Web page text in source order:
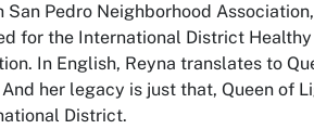
San Pedro Neighborhood
for the International District
In English, Reyna translates to
her legacy is just that, Queen of
District.